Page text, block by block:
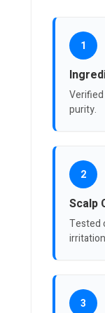
1
purity.
2
Scalp
Tested
3